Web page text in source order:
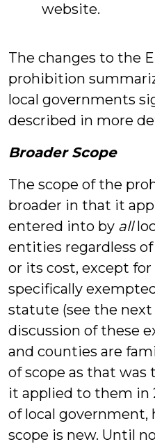
website.
The changes to the
prohibition
local governments
described in more
Broader Scope
The scope of the
broader in that it
entered into by all
entities regardless
or its cost, except
specifically
statute (see the next
discussion of these
and counties are
of scope as that was
it applied to them in
of local government,
scope is new. Until